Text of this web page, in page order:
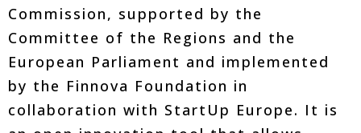
Commission, supported by the
Committee of the Regions and the
European Parliament and implemented
by the Finnova Foundation in
collaboration with StartUp Europe. It is